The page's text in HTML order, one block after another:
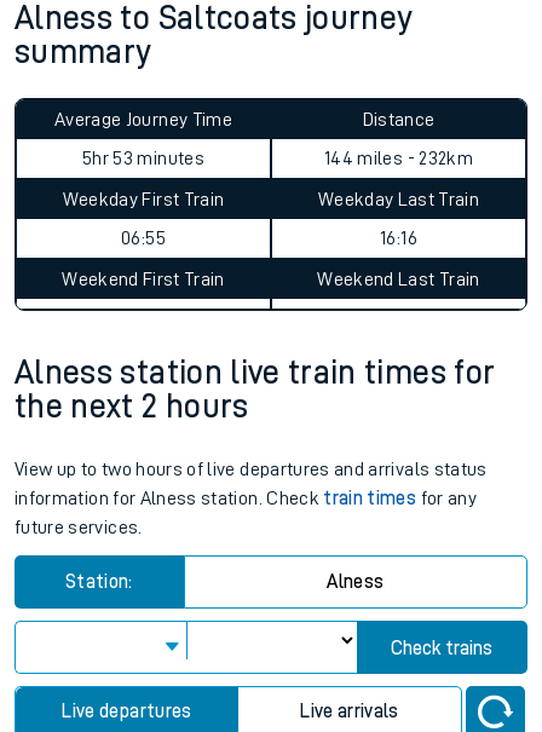
Alness to Saltcoats journey
summary
Average Journey Time
5hr 53 minutes
Distance
144 miles - 232km
Weekday First Train
06:55
Weekday Last Train
16:16
Weekend First Train Weekend Last Train
Alness station live train times for
the next 2 hours
View up to two hours of live departures and arrivals status
information for Alness station. Check train times for any
future services.
Station: Alness
Check trains
Live departures Live arrivals